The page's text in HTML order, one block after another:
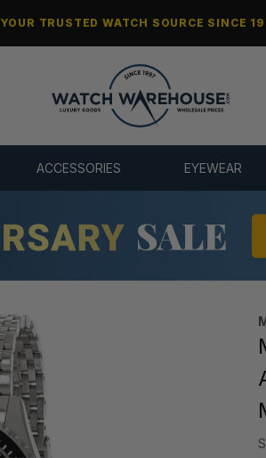
YOUR TRUSTED WATCH SOURCE SINCE
ACCESSORIES EYEWEAR